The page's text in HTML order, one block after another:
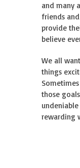
and many
friends
provide
believe
We all
things
those
rewarding